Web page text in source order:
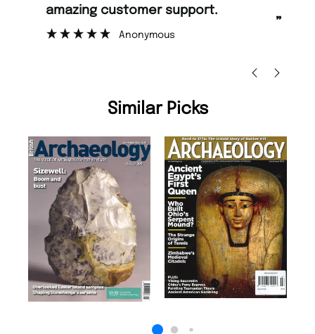
too.
Similar Picks